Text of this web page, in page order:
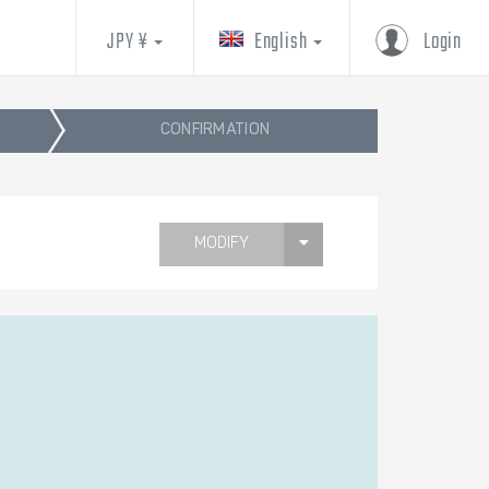
Login
English
JPY ¥
CONFIRMATION
MODIFY